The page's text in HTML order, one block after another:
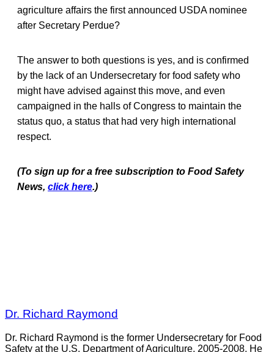
agriculture affairs the first announced USDA nominee
after Secretary Perdue?
The answer to both questions is yes, and is confirmed
by the lack of an Undersecretary for food safety who
might have advised against this move, and even
campaigned in the halls of Congress to maintain the
status quo, a status that had very high international
respect.
(To sign up for a free subscription to Food Safety
News, click here.)
Dr. Richard Raymond
Dr. Richard Raymond is the former Undersecretary for Food
Safety at the U.S. Department of Agriculture, 2005-2008. He